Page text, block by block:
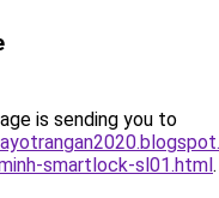
is sending you to
smartlock-sl01.html.